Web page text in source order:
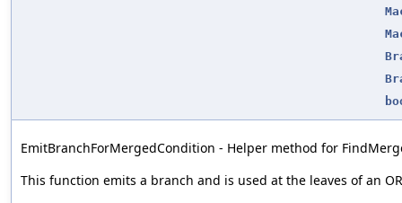
EmitBranchForMergedCondition - Helper method for
This function emits a branch and is used at the leaves of an